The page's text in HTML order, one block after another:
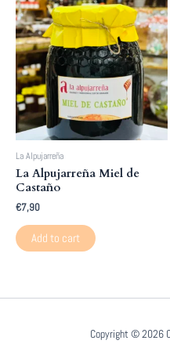
La Alpujarreña
La Alpujarreña Miel de
Castaño
€7,90
Add to cart
Copyright © 2026